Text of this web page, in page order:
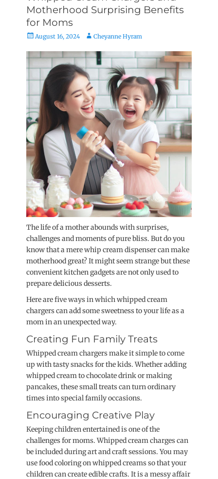
Motherhood Surprising Benefits
for Moms
PostedAugust 16, 2024 Author
Cheyanne Hyram
The life of a mother abounds with surprises,
challenges and moments of pure bliss. But do you
know that a mere whip cream dispenser can make
motherhood great? It might seem strange but these
convenient kitchen gadgets are not only used to
prepare delicious desserts.
Here are five ways in which whipped cream
chargers can add some sweetness to your life as a
mom in an unexpected way.
Creating Fun Family Treats
Whipped cream chargers make it simple to come
up with tasty snacks for the kids. Whether adding
whipped cream to chocolate drink or making
pancakes, these small treats can turn ordinary
times into special family occasions.
Encouraging Creative Play
Keeping children entertained is one of the
challenges for moms. Whipped cream charges can
be included during art and craft sessions. You may
use food coloring on whipped creams so that your
children can create edible crafts. It is a messy affair